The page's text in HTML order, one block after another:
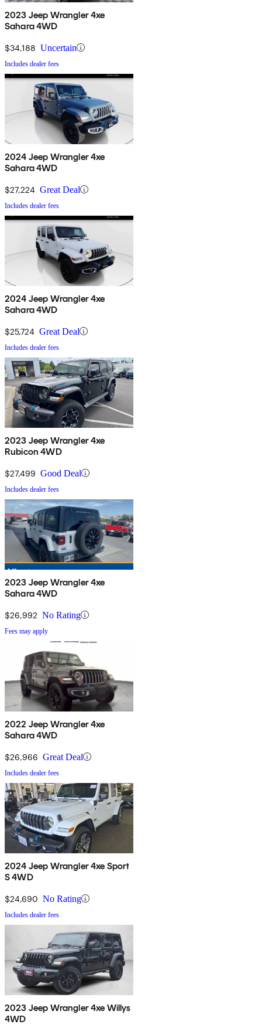
2023 Jeep Wrangler 4xe
Sahara 4WD
$34,188 Uncertain
Includes dealer fees
2024 Jeep Wrangler 4xe
Sahara 4WD
$27,224 Great Deal
Includes dealer fees
2024 Jeep Wrangler 4xe
Sahara 4WD
$25,724 Great Deal
Includes dealer fees
2023 Jeep Wrangler 4xe
Rubicon 4WD
$27,499 Good Deal
Includes dealer fees
2023 Jeep Wrangler 4xe
Sahara 4WD
$26,992 No Rating
Fees may apply
2022 Jeep Wrangler 4xe
Sahara 4WD
$26,966 Great Deal
Includes dealer fees
2024 Jeep Wrangler 4xe Sport
S 4WD
$24,690 No Rating
Includes dealer fees
2023 Jeep Wrangler 4xe Willys
4WD